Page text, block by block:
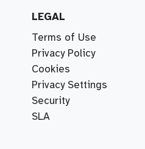
LEGAL
Terms of Use
Privacy Policy
Cookies
Privacy Settings
Security
SLA